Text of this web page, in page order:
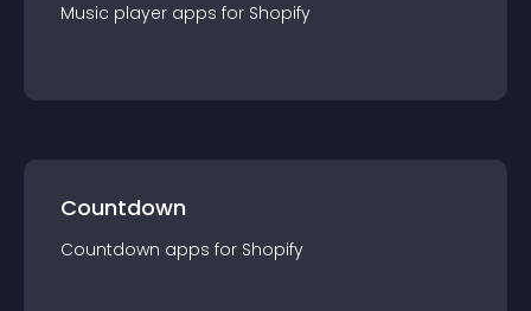
Music player apps for Shopify
Countdown
Countdown apps for Shopify